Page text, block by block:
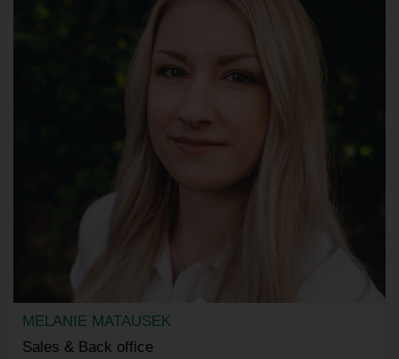
MELANIE MATAUSEK
Sales & Back office